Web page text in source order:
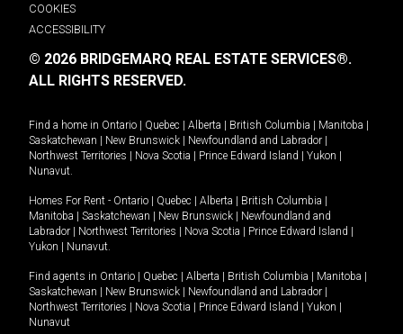
COOKIES
ACCESSIBILITY
© 2026 BRIDGEMARQ REAL ESTATE SERVICES®.
ALL RIGHTS RESERVED.
Find a home in Ontario | Quebec | Alberta | British Columbia | Manitoba |
Saskatchewan | New Brunswick | Newfoundland and Labrador |
Northwest Territories | Nova Scotia | Prince Edward Island | Yukon |
Nunavut
Homes For Rent - Ontario | Quebec | Alberta | British Columbia |
Manitoba | Saskatchewan | New Brunswick | Newfoundland and
Labrador | Northwest Territories | Nova Scotia | Prince Edward Island |
Yukon | Nunavut
Find agents in Ontario | Quebec | Alberta | British Columbia | Manitoba |
Saskatchewan | New Brunswick | Newfoundland and Labrador |
Northwest Territories | Nova Scotia | Prince Edward Island | Yukon |
Nunavut